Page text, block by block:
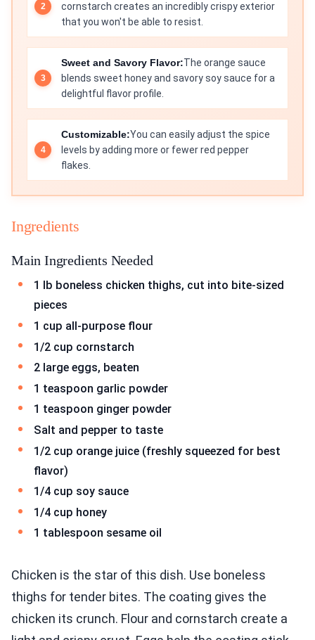
cornstarch creates an incredibly crispy exterior
that you won't be able to resist.
Sweet and Savory Flavor:The orange sauce
blends sweet honey and savory soy sauce for a
delightful flavor profile.
Customizable:You can easily adjust the spice
levels by adding more or fewer red pepper
flakes.
Ingredients
Main Ingredients Needed
1 lb boneless chicken thighs, cut into bite-sized
pieces
1 cup all-purpose flour
1/2 cup cornstarch
2 large eggs, beaten
1 teaspoon garlic powder
1 teaspoon ginger powder
Salt and pepper to taste
1/2 cup orange juice (freshly squeezed for best
flavor)
1/4 cup soy sauce
1/4 cup honey
1 tablespoon sesame oil
Chicken is the star of this dish. Use boneless
thighs for tender bites. The coating gives the
chicken its crunch. Flour and cornstarch create a